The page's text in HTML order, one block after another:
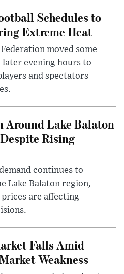
Schedules to
Extreme Heat
moved some
evening hours to
and spectators
Around Lake Balaton
Rising
continues to
Lake Balaton region,
are affecting
Falls Amid
Weakness